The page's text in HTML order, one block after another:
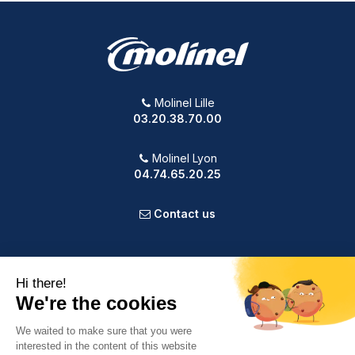
Molinel Lille
03.20.38.70.00
Molinel Lyon
04.74.65.20.25
Contact us
OUR COMPANY
VOTRE COMPTE